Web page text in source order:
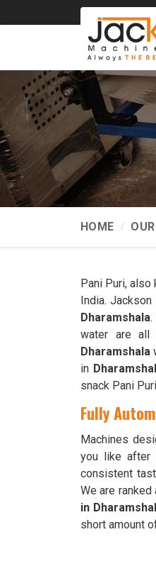
HOME
Pani Puri, also
India.
Dharamshala.
water are all
Dharamshala
in
snack Pani
Fully
Machines
you like after
consistent
We are
in
short amount